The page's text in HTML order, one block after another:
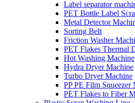
Label separator
PET Bottle Label
Metal Detector
Sorting Belt
Friction Washer
PET Flakes Thermal
Hot Washing Machine
Hydra Dryer Machine
Turbo Dryer Machine
PP PE Film Squeezer
PET Flakes to Fiber